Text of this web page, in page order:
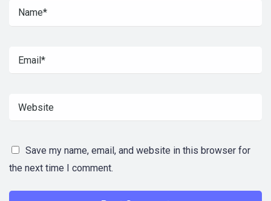
Save my name, email, and website in this browser for
the next time I comment.